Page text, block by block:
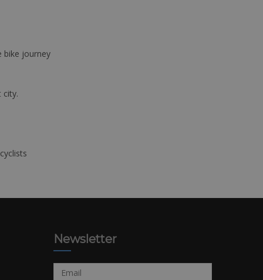
bike journey
city.
Newsletter